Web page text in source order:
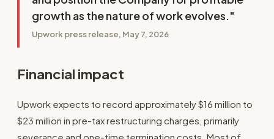
growth as the nature of work evolves."
Upwork press release, May 7, 2026
Financial impact
Upwork expects to record approximately $16 million to
$23 million in pre-tax restructuring charges, primarily